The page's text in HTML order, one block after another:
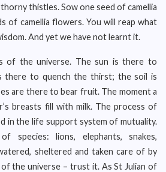
thistles. Sow one seed of camellia
of camellia flowers. You will reap what
And yet we have not learnt it.
of the universe. The sun is there to
there to quench the thirst; the soil is
are there to bear fruit. The moment a
breasts fill with milk. The process of
in the life support system of mutuality.
species: lions, elephants, snakes,
sheltered and taken care of by
the universe – trust it. As St Julian of